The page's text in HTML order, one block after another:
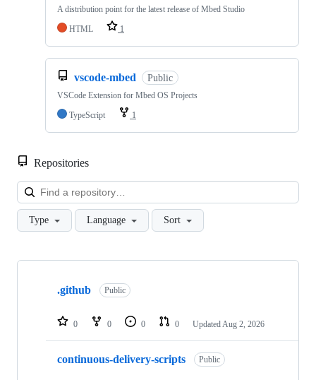
A distribution point for the latest release of Mbed Studio
HTML
1
vscode-mbed Public
VSCode Extension for Mbed OS Projects
TypeScript
1
Repositories
Type Language Sort
Showing
repositories
.github Public
0 0 0 0 Updated Aug 2, 2026
continuous-delivery-scripts Public